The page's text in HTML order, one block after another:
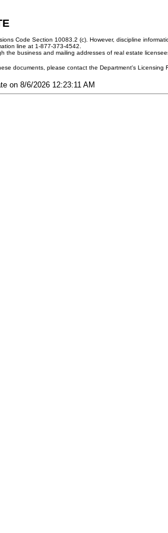
Code Section 10083.2 (c). However, discipline
line at 1-877-373-4542.
business and mailing addresses of real estate
documents, please contact the Department's Licensing
on 8/6/2026 12:23:11 AM